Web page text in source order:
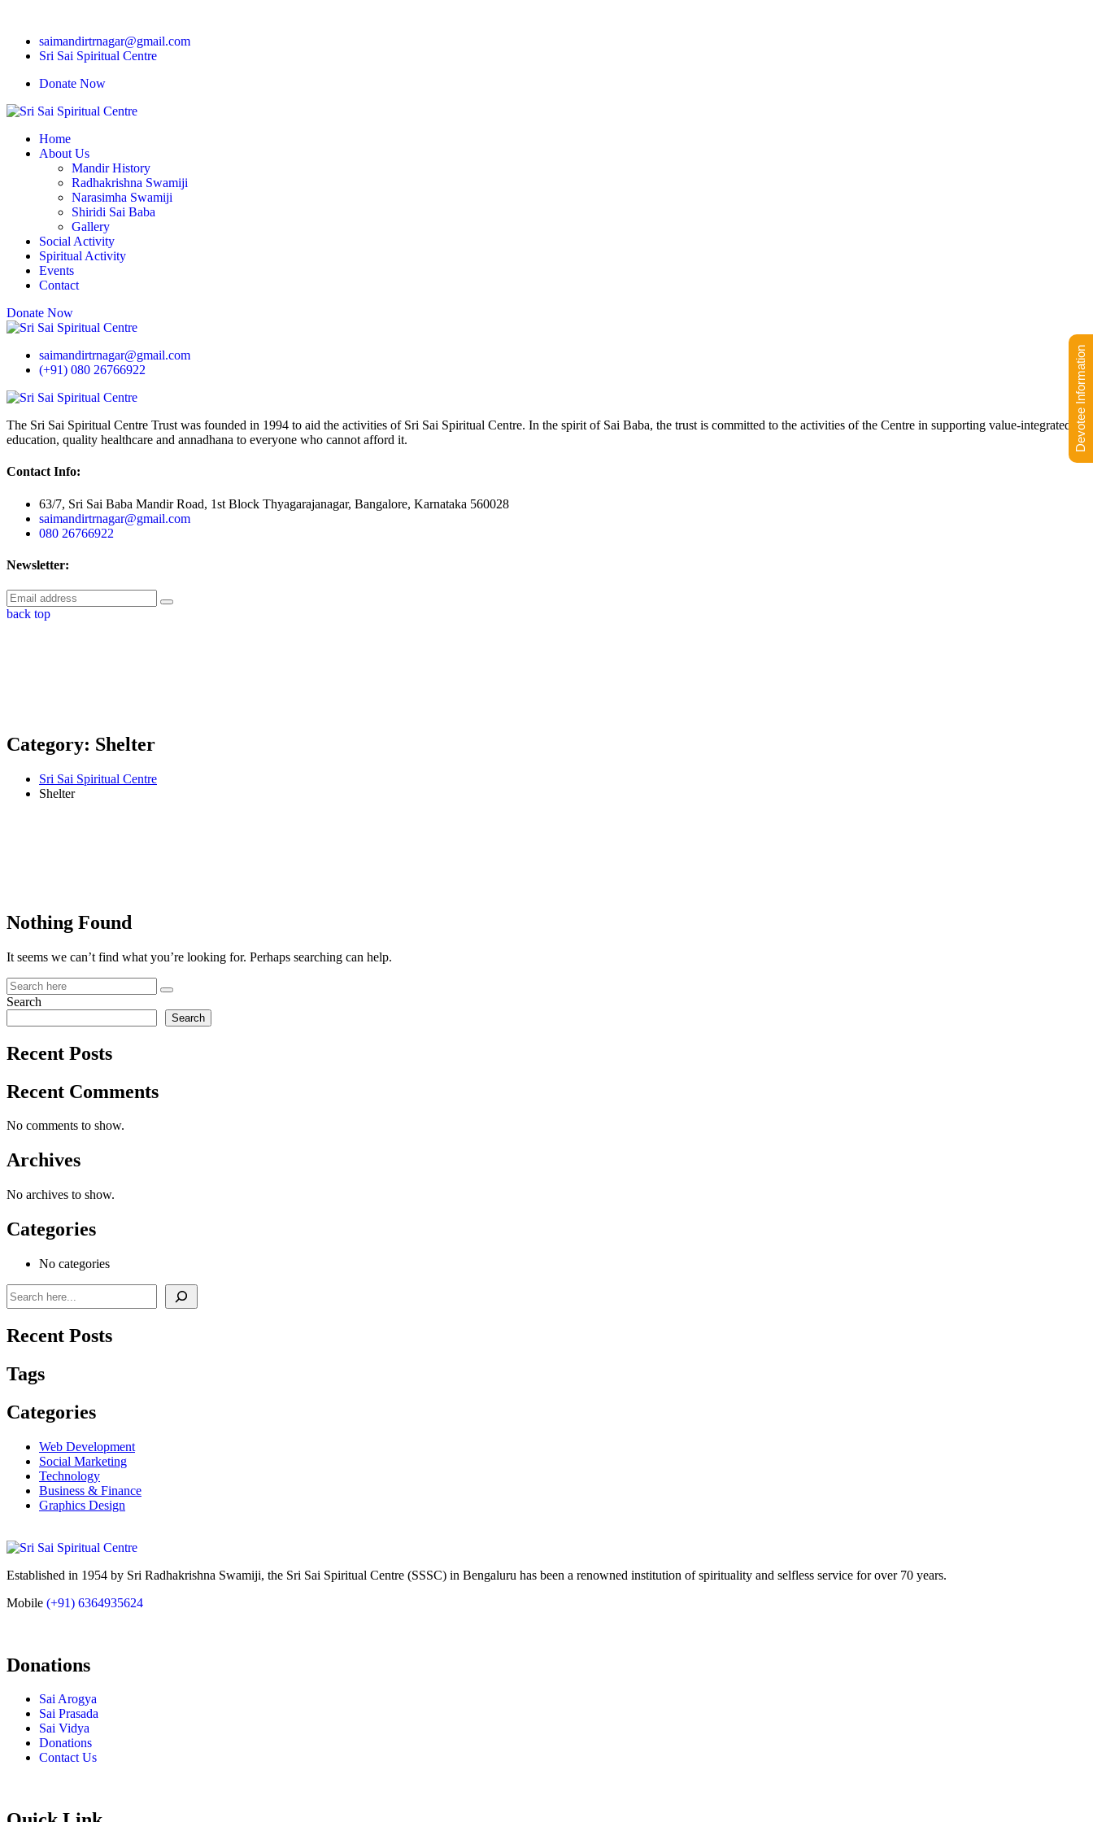
saimandirtrnagar@gmail.com
Sri Sai Spiritual Centre
Donate Now
Home
About Us
Mandir History
Radhakrishna Swamiji
Narasimha Swamiji
Shiridi Sai Baba
Gallery
Social Activity
Spiritual Activity
Events
Contact
Donate Now
saimandirtrnagar@gmail.com
(+91) 080 26766922
The Sri Sai Spiritual Centre Trust was founded in 1994 to aid the activities of Sri Sai Spiritual Centre. In the spirit of Sai Baba, the trust is committed to the activities of the Centre in supporting value-integrated
education, quality healthcare and annadhana to everyone who cannot afford it.
Contact Info:
63/7, Sri Sai Baba Mandir Road, 1st Block Thyagarajanagar, Bangalore, Karnataka 560028
saimandirtrnagar@gmail.com
080 26766922
Newsletter:
back top
Category: Shelter
Sri Sai Spiritual Centre
Shelter
Nothing Found
It seems we can’t find what you’re looking for. Perhaps searching can help.
Search
Search
Recent Posts
Recent Comments
No comments to show.
Archives
No archives to show.
Categories
No categories
Recent Posts
Tags
Categories
Web Development
Social Marketing
Technology
Business & Finance
Graphics Design
Established in 1954 by Sri Radhakrishna Swamiji, the Sri Sai Spiritual Centre (SSSC) in Bengaluru has been a renowned institution of spirituality and selfless service for over 70 years.
Mobile (+91) 6364935624
Donations
Sai Arogya
Sai Prasada
Sai Vidya
Donations
Contact Us
Devotee Information